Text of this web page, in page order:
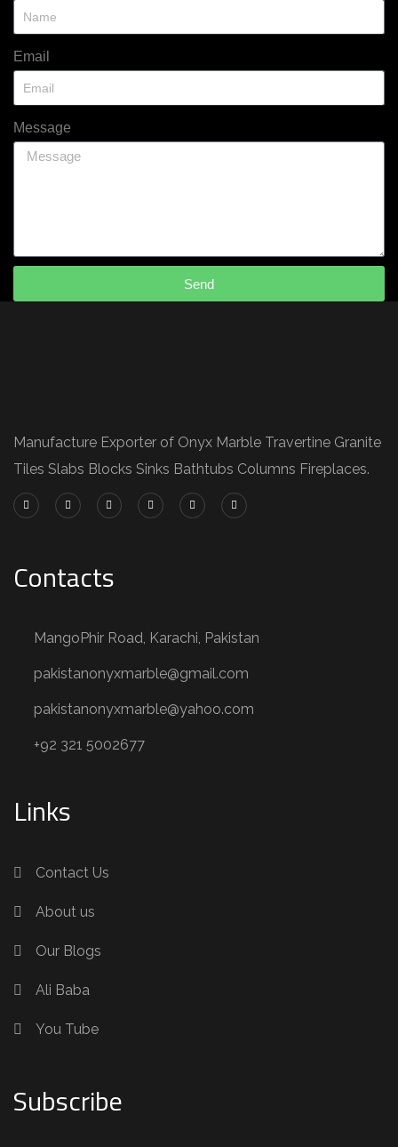
Email
Message
Send
Manufacture Exporter of Onyx Marble Travertine Granite
Tiles Slabs Blocks Sinks Bathtubs Columns Fireplaces.
Contacts
MangoPhir Road, Karachi, Pakistan
pakistanonyxmarble@gmail.com
pakistanonyxmarble@yahoo.com
+92 321 5002677
Links
Contact Us
About us
Our Blogs
Ali Baba
You Tube
Subscribe